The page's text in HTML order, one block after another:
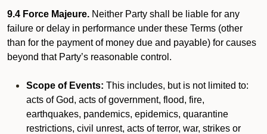
9.4 Force Majeure. Neither Party shall be liable for any
failure or delay in performance under these Terms (other
than for the payment of money due and payable) for causes
beyond that Party’s reasonable control.
Scope of Events: This includes, but is not limited to:
acts of God, acts of government, flood, fire,
earthquakes, pandemics, epidemics, quarantine
restrictions, civil unrest, acts of terror, war, strikes or